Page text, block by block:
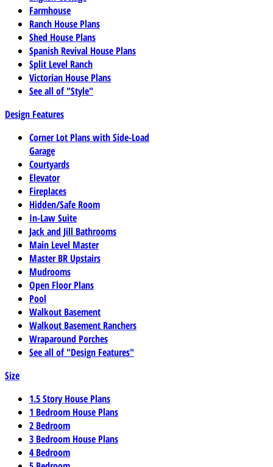
Farmhouse
Ranch House Plans
Shed House Plans
Spanish Revival House Plans
Split Level Ranch
Victorian House Plans
See all of "Style"
Design Features
Corner Lot Plans with Side-Load
Garage
Courtyards
Elevator
Fireplaces
Hidden/Safe Room
In-Law Suite
Jack and Jill Bathrooms
Main Level Master
Master BR Upstairs
Mudrooms
Open Floor Plans
Pool
Walkout Basement
Walkout Basement Ranchers
Wraparound Porches
See all of "Design Features"
Size
1.5 Story House Plans
1 Bedroom House Plans
2 Bedroom
3 Bedroom House Plans
4 Bedroom